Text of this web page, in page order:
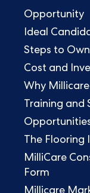
Opportunity
Ideal
Steps to
Cost and
Why Millicare
Training and
The Flooring
MilliCare
Form